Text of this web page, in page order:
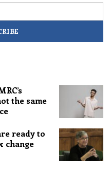
the same
ready to
change